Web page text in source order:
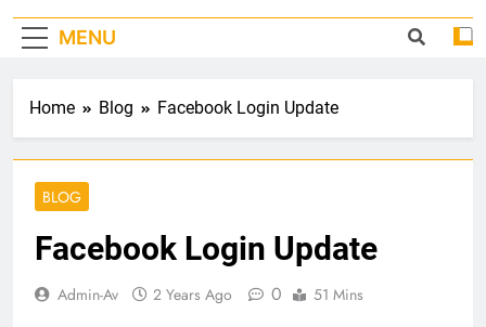
MENU
Home Blog Facebook Login Update
BLOG
Facebook Login Update
Admin-Av 2 Years Ago 0 51 Mins